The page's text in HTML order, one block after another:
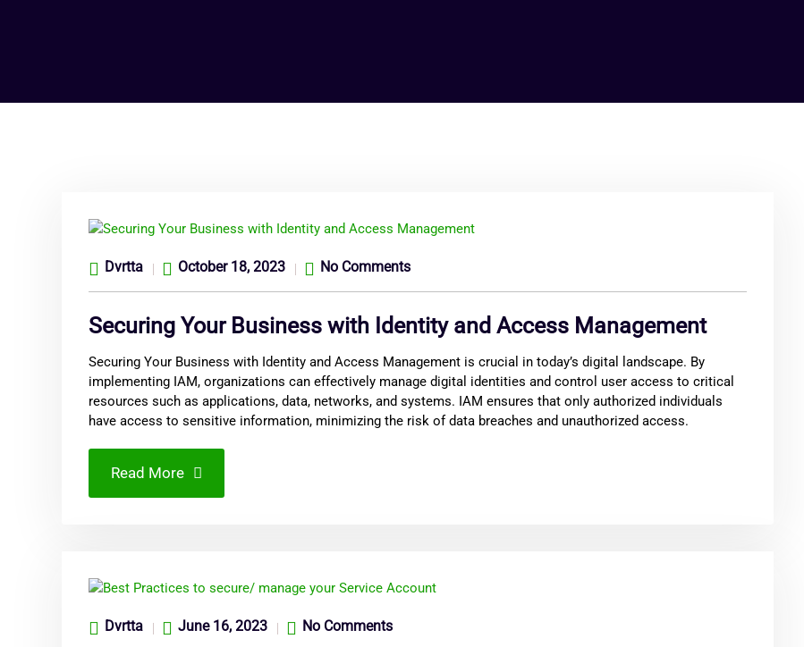
Dvrtta October 18, 2023 No Comments
Securing Your Business with Identity and Access Management
Securing Your Business with Identity and Access Management is crucial in today’s digital landscape. By
implementing IAM, organizations can effectively manage digital identities and control user access to critical
resources such as applications, data, networks, and systems. IAM ensures that only authorized individuals
have access to sensitive information, minimizing the risk of data breaches and unauthorized access.
Read More
Dvrtta June 16, 2023 No Comments